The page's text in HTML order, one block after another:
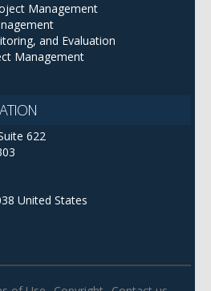
Management
and Evaluation
Management
622
United States